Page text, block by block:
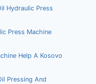
Hydraulic Press
Press Machine
Help A Kosovo
Pressing And